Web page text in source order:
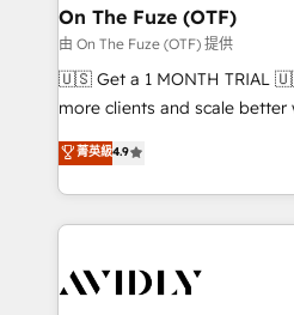
HubSpot Accreditations. AI-Powered RevOps: Breeze AI,
custom AI agents, and high-
reporting clarity. Security & Compliance: SOC 2 Type II and
HIPAA attested for enterprise-
Five-Star Reviews
On The Fuze (OTF)
由 On The Fuze (OTF) 提供
🇺🇸 Get a 1 MONTH TRIAL 🇺🇸 Helping lean
more clients and scale
& 'Done For You' Services. 🚀 Who We Work With 🚀 We
help lean, growing companies: - Win more business -
Reduce no-shows - Improve
Scale with less headcount ...by using HubSpot's full
busy to learn the ins-and-outs of
菁英級4.9